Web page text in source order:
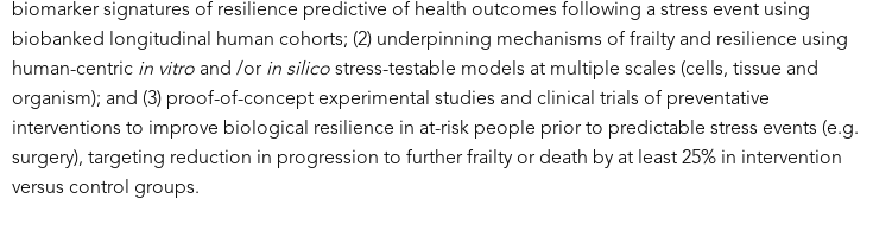
biomarker signatures of resilience predictive of health outcomes following a stress event using
biobanked longitudinal human cohorts; (2) underpinning mechanisms of frailty and resilience using
human-centric in vitro and /or in silico stress-testable models at multiple scales (cells, tissue and
organism); and (3) proof-of-concept experimental studies and clinical trials of preventative
interventions to improve biological resilience in at-risk people prior to predictable stress events (e.g.
surgery), targeting reduction in progression to further frailty or death by at least 25% in intervention
versus control groups.